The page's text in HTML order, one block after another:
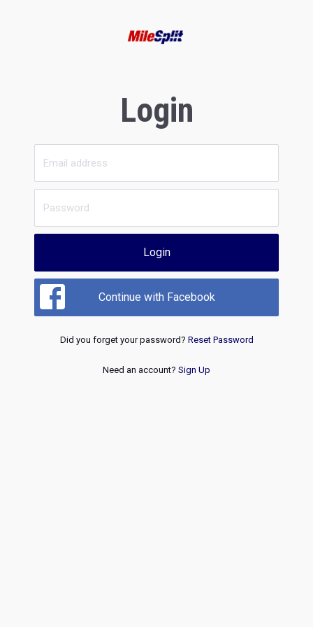
Login
Login
Continue with Facebook
Did you forget your password? Reset Password
Need an account? Sign Up